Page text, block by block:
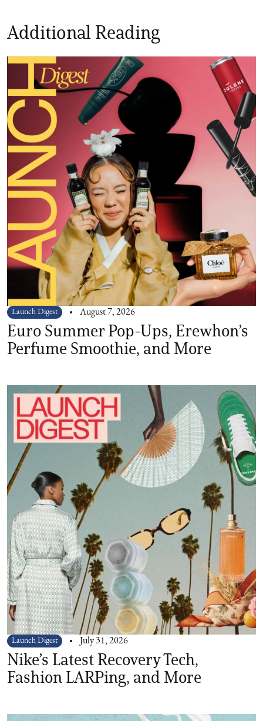
Additional Reading
Launch Digest August 7, 2026
Euro Summer Pop-Ups, Erewhon’s
Perfume Smoothie, and More
Launch Digest July 31, 2026
Nike’s Latest Recovery Tech,
Fashion LARPing, and More